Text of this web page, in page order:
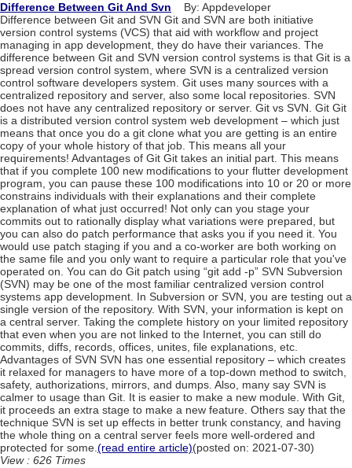
Difference Between Git And Svn By: Appdeveloper
Difference between Git and SVN Git and SVN are both initiative
version control systems (VCS) that aid with workflow and project
managing in app development, they do have their variances. The
difference between Git and SVN version control systems is that Git is a
spread version control system, where SVN is a centralized version
control software developers system. Git uses many sources with a
centralized repository and server, also some local repositories. SVN
does not have any centralized repository or server. Git vs SVN. Git Git
is a distributed version control system web development – which just
means that once you do a git clone what you are getting is an entire
copy of your whole history of that job. This means all your
requirements! Advantages of Git Git takes an initial part. This means
that if you complete 100 new modifications to your flutter development
program, you can pause these 100 modifications into 10 or 20 or more
constrains individuals with their explanations and their complete
explanation of what just occurred! Not only can you stage your
commits out to rationally display what variations were prepared, but
you can also do patch performance that asks you if you need it. You
would use patch staging if you and a co-worker are both working on
the same file and you only want to require a particular role that you've
operated on. You can do Git patch using “git add -p” SVN Subversion
(SVN) may be one of the most familiar centralized version control
systems app development. In Subversion or SVN, you are testing out a
single version of the repository. With SVN, your information is kept on
a central server. Taking the complete history on your limited repository
that even when you are not linked to the Internet, you can still do
commits, diffs, records, offices, unites, file explanations, etc.
Advantages of SVN SVN has one essential repository – which creates
it relaxed for managers to have more of a top-down method to switch,
safety, authorizations, mirrors, and dumps. Also, many say SVN is
calmer to usage than Git. It is easier to make a new module. With Git,
it proceeds an extra stage to make a new feature. Others say that the
technique SVN is set up effects in better trunk constancy, and having
the whole thing on a central server feels more well-ordered and
protected for some.(read entire article)(posted on: 2021-07-30)
View : 626 Times